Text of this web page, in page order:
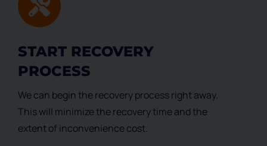
START RECOVERY
PROCESS
We can begin the recovery process right away.
This will minimize the recovery time and the
extent of inconvenience cost.